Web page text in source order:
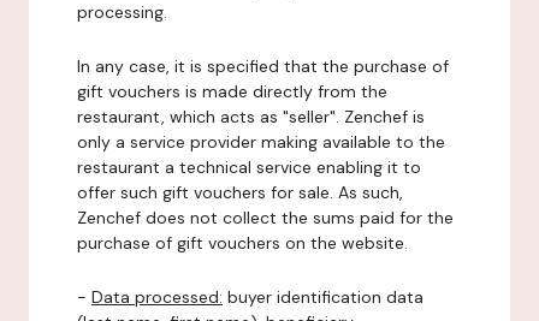
processing.
In any case, it is specified that the purchase of
gift vouchers is made directly from the
restaurant, which acts as "seller". Zenchef is
only a service provider making available to the
restaurant a technical service enabling it to
offer such gift vouchers for sale. As such,
Zenchef does not collect the sums paid for the
purchase of gift vouchers on the website.
- Data processed: buyer identification data